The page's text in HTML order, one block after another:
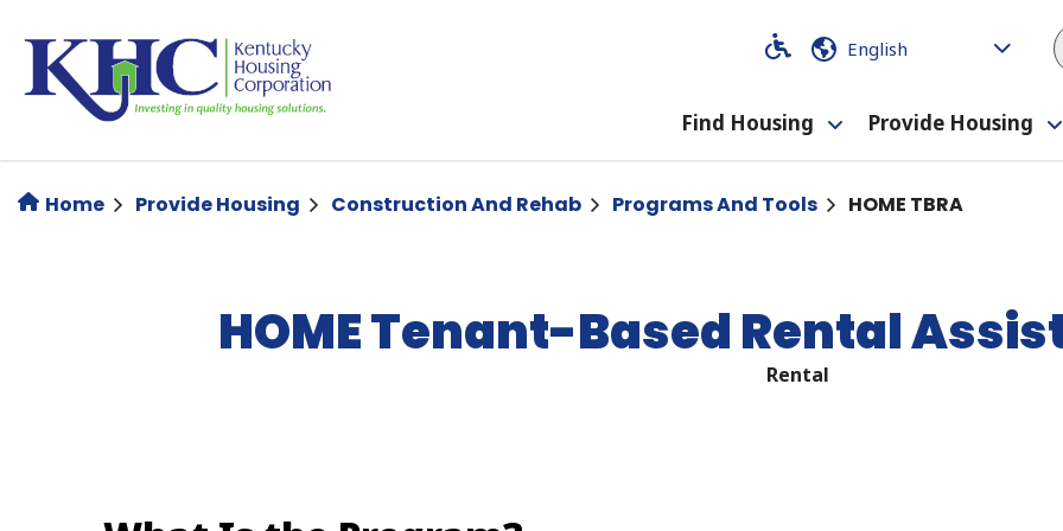
content
Code
Code
Find Housing
Toggle
submenu
Provide Housing
Home Provide Housing Construction And Rehab Programs And Tools HOME TBRA
HOME Tenant-Based Rental
Rental